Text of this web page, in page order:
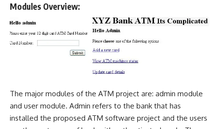
Modules Overview:
The major modules of the ATM project are: admin module
and user module. Admin refers to the bank that has
installed the proposed ATM software project and the users